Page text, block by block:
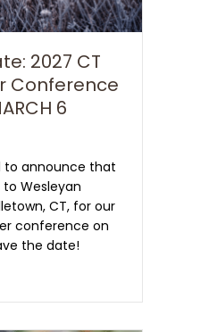
2027 CT
Conference
6
to announce that
to Wesleyan
CT, for our
conference on
the date!
Save the Date: 2027 CT